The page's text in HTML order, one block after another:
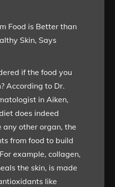
Food is Better than
Skin, Says
if the food you
According to Dr.
in Aiken,
does indeed
any other organ, the
from food to build
example, collagen,
the skin, is made
like